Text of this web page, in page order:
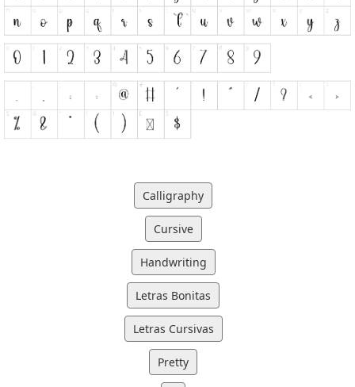
Calligraphy
Cursive
Handwriting
Letras Bonitas
Letras Cursivas
Pretty